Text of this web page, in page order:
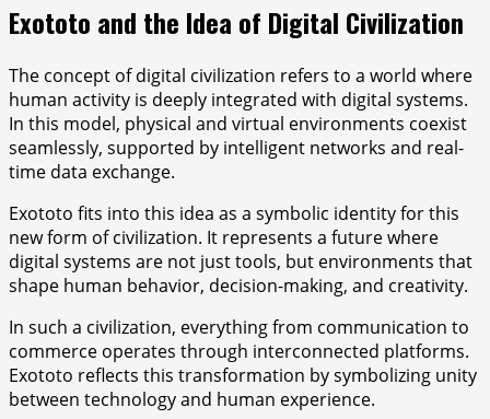
Exototo and the Idea of Digital Civilization
The concept of digital civilization refers to a world where
human activity is deeply integrated with digital systems.
In this model, physical and virtual environments coexist
seamlessly, supported by intelligent networks and real-
time data exchange.
Exototo fits into this idea as a symbolic identity for this
new form of civilization. It represents a future where
digital systems are not just tools, but environments that
shape human behavior, decision-making, and creativity.
In such a civilization, everything from communication to
commerce operates through interconnected platforms.
Exototo reflects this transformation by symbolizing unity
between technology and human experience.